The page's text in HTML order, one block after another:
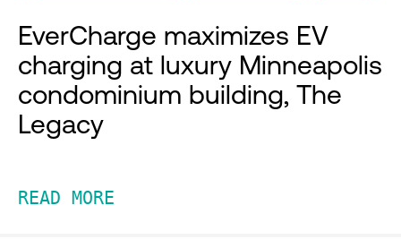
EverCharge maximizes EV
charging at luxury Minneapolis
condominium building, The
Legacy
READ MORE